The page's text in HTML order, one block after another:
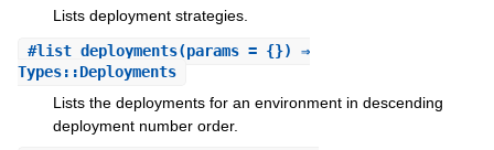
Lists deployment strategies.
#list_deployments(params = {}) ⇒
Types::Deployments
Lists the deployments for an environment in descending
deployment number order.